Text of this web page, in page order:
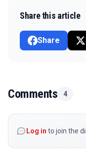
Share this article
Share
Comments 4
Log in to join the